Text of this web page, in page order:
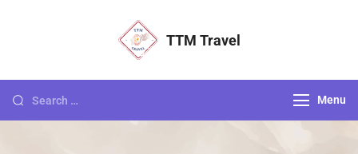
TTM Travel
Menu